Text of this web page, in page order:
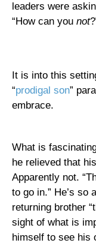
leaders were
“How can you not
It is into this
“prodigal son”
embrace.
What is
he relieved that
Apparently not.
to go in.” He’s so
returning brother
sight of what is
himself to see his